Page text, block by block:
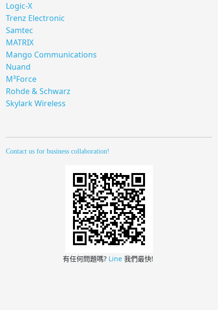
Logic-X
Trenz Electronic
Samtec
MATRIX
Mango Communications
Nuand
M³Force
Rohde & Schwarz
Skylark Wireless
Contact us for business collaboration!
有任何問題嗎? Line 我們最快!